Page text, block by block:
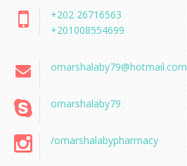
+202 26716563
+201008554699
omarshalaby79@hotmail.com
omarshalaby79
/omarshalabypharmacy